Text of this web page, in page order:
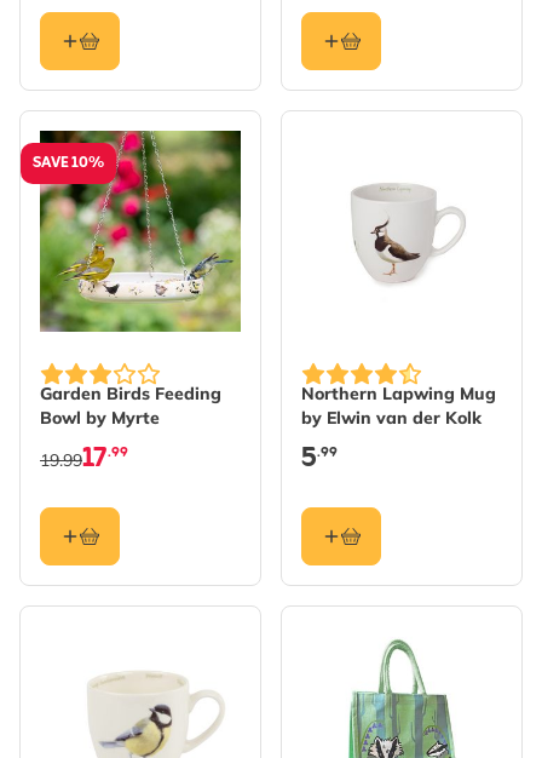
SAVE 10%
Garden Birds Feeding
Bowl by Myrte
17.99
19.99
Northern Lapwing Mug
by Elwin van der Kolk
5.99